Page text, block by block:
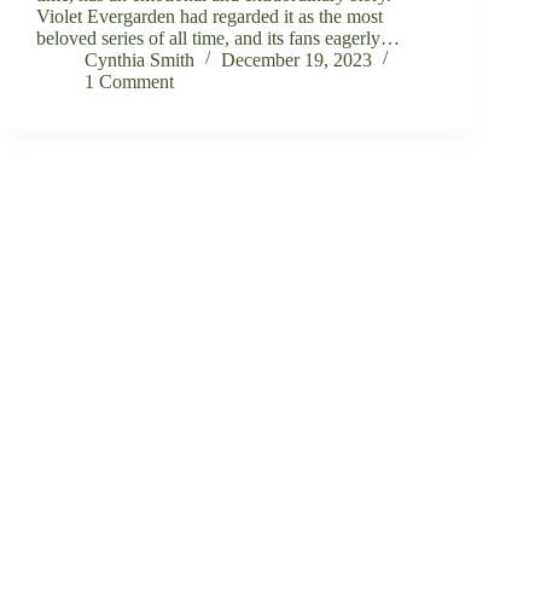
Violet Evergarden had regarded it as the most
beloved series of all time, and its fans eagerly…
Cynthia Smith
December 19, 2023
1 Comment